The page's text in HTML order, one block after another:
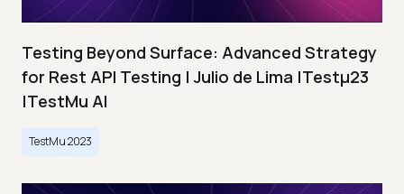
Testing Beyond Surface: Advanced Strategy
for Rest API Testing | Julio de Lima |Testμ23
|TestMu AI
TestMu 2023